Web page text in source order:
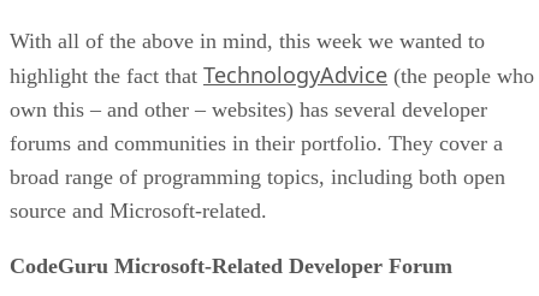
With all of the above in mind, this week we wanted to
highlight the fact that TechnologyAdvice (the people who
own this – and other – websites) has several developer
forums and communities in their portfolio. They cover a
broad range of programming topics, including both open
source and Microsoft-related.
CodeGuru Microsoft-Related Developer Forum